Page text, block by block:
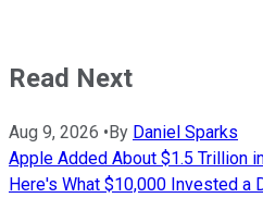
Read Next
Aug 9, 2026 •By Daniel Sparks
Apple Added About $1.5 Trillion
Here's What $10,000 Invested a